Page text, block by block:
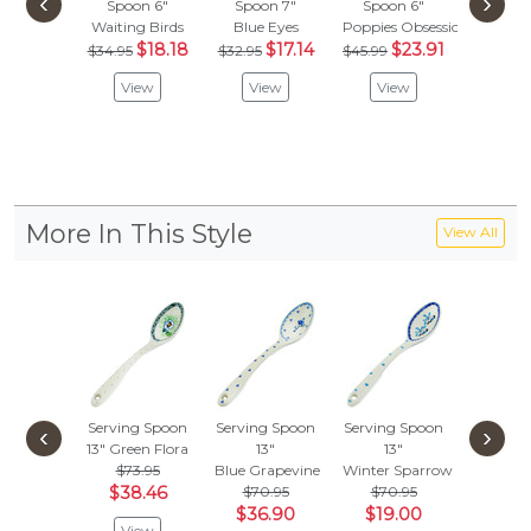
Spoon 6"
Waiting Birds
$34.95 $18.18
View
Spoon 7"
Blue Eyes
$32.95 $17.14
View
Spoon 6"
Poppies Obsession
$45.99 $23.91
View
More In This Style View All
Serving Spoon
13" Green Flora
$73.95
$38.46
Serving Spoon
13"
Blue Grapevine
$70.95
$36.90
Serving Spoon
13"
Winter Sparrow
$70.95
$19.00
Serving
13"
‹ ›